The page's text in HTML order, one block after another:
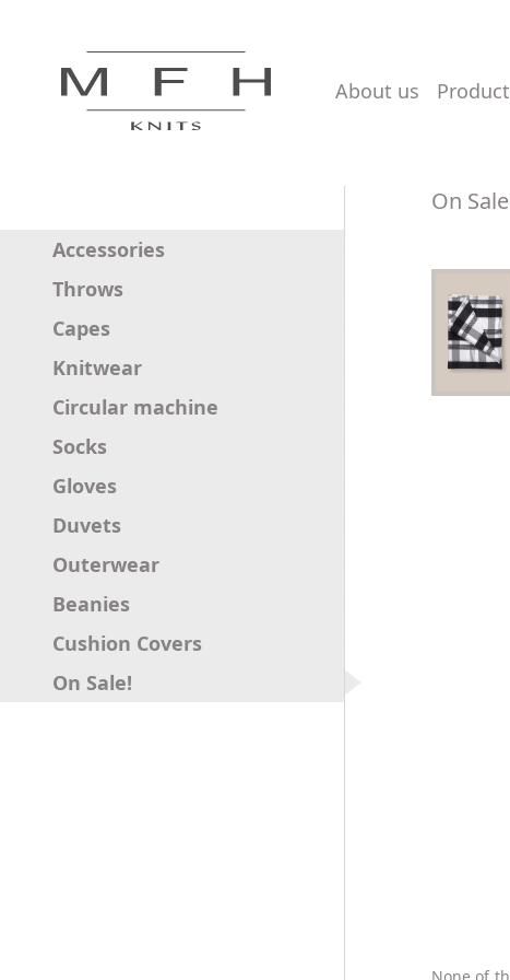
about us
Accessories
Throws
Capes
Knitwear
Circular machine
Socks
Gloves
Duvets
Outerwear
Beanies
Cushion Covers
On Sale!
On